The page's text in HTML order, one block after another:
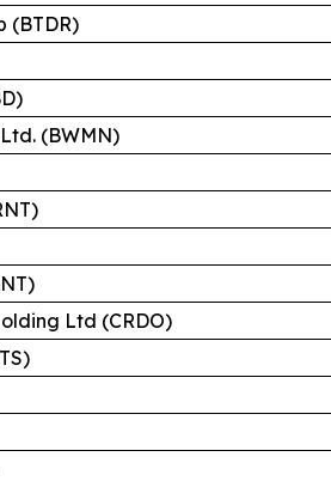
(BTDR)
(BWMN)
Ltd (CRDO)